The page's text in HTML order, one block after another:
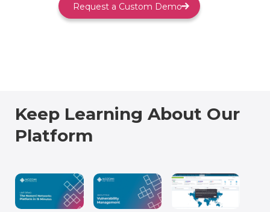
Request a Custom Demo
Keep Learning About Our
Platform